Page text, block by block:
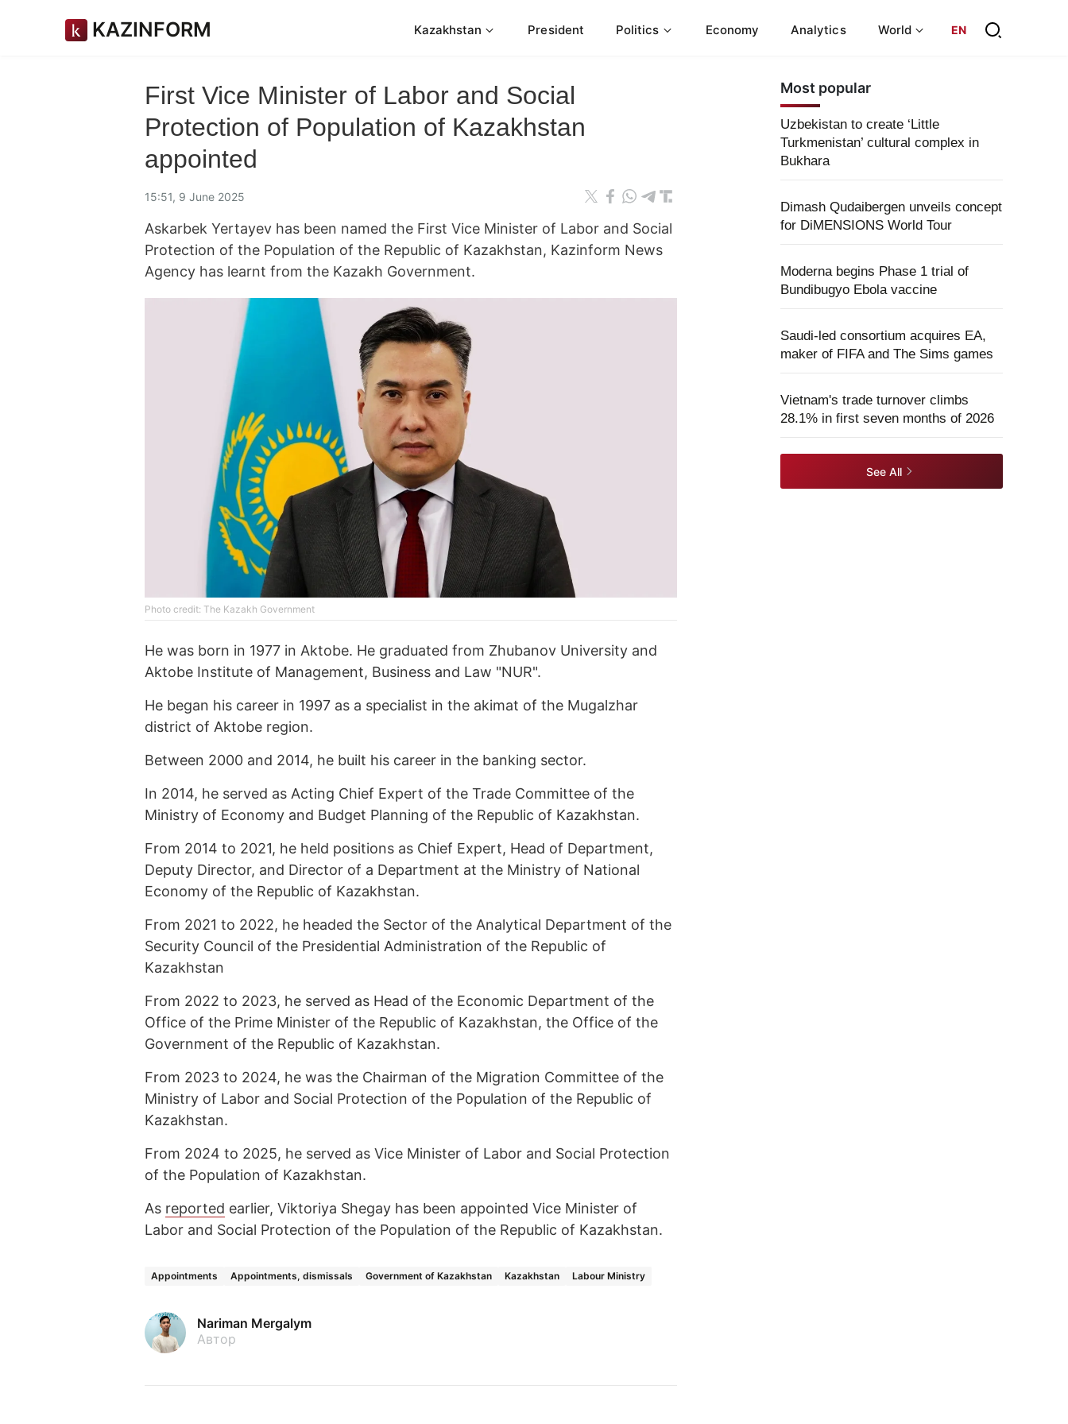
KAZINFORM Kazakhstan President Politics Economy Analytics World EN
First Vice Minister of Labor and Social
Protection of Population of Kazakhstan
appointed
15:51, 9 June 2025
Askarbek Yertayev has been named the First Vice Minister of Labor and Social
Protection of the Population of the Republic of Kazakhstan, Kazinform News
Agency has learnt from the Kazakh Government.
Photo credit: The Kazakh Government
He was born in 1977 in Aktobe. He graduated from Zhubanov University and
Aktobe Institute of Management, Business and Law "NUR".
He began his career in 1997 as a specialist in the akimat of the Mugalzhar
district of Aktobe region.
Between 2000 and 2014, he built his career in the banking sector.
In 2014, he served as Acting Chief Expert of the Trade Committee of the
Ministry of Economy and Budget Planning of the Republic of Kazakhstan.
From 2014 to 2021, he held positions as Chief Expert, Head of Department,
Deputy Director, and Director of a Department at the Ministry of National
Economy of the Republic of Kazakhstan.
From 2021 to 2022, he headed the Sector of the Analytical Department of the
Security Council of the Presidential Administration of the Republic of
Kazakhstan
From 2022 to 2023, he served as Head of the Economic Department of the
Office of the Prime Minister of the Republic of Kazakhstan, the Office of the
Government of the Republic of Kazakhstan.
From 2023 to 2024, he was the Chairman of the Migration Committee of the
Ministry of Labor and Social Protection of the Population of the Republic of
Kazakhstan.
From 2024 to 2025, he served as Vice Minister of Labor and Social Protection
of the Population of Kazakhstan.
As reported earlier, Viktoriya Shegay has been appointed Vice Minister of
Labor and Social Protection of the Population of the Republic of Kazakhstan.
Appointments Appointments, dismissals Government of Kazakhstan Kazakhstan Labour Ministry
Nariman Mergalym
Автор
Most popular
Uzbekistan to create ‘Little
Turkmenistan’ cultural complex in
Bukhara
Dimash Qudaibergen unveils concept
for DiMENSIONS World Tour
Moderna begins Phase 1 trial of
Bundibugyo Ebola vaccine
Saudi-led consortium acquires EA,
maker of FIFA and The Sims games
Vietnam's trade turnover climbs
28.1% in first seven months of 2026
See All